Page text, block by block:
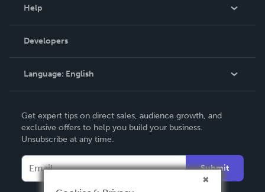
Podcast
Help
Order Lookup
Knowledge Base
Contact Support
Developers
Language: English
Deutsch
Français
Italiano
Español
Get expert tips on direct sales, audience growth, and
exclusive offers to help you build your business.
Unsubscribe at any time.
Submit